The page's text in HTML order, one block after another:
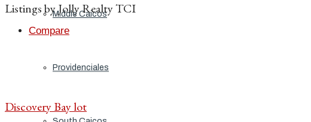
Middle Caicos
Providenciales
Listings by Jolly Realty TCI
Compare
Discovery Bay lot